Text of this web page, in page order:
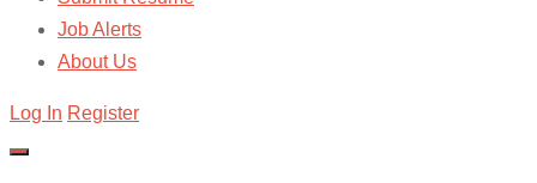
Job Alerts
About Us
Log In Register